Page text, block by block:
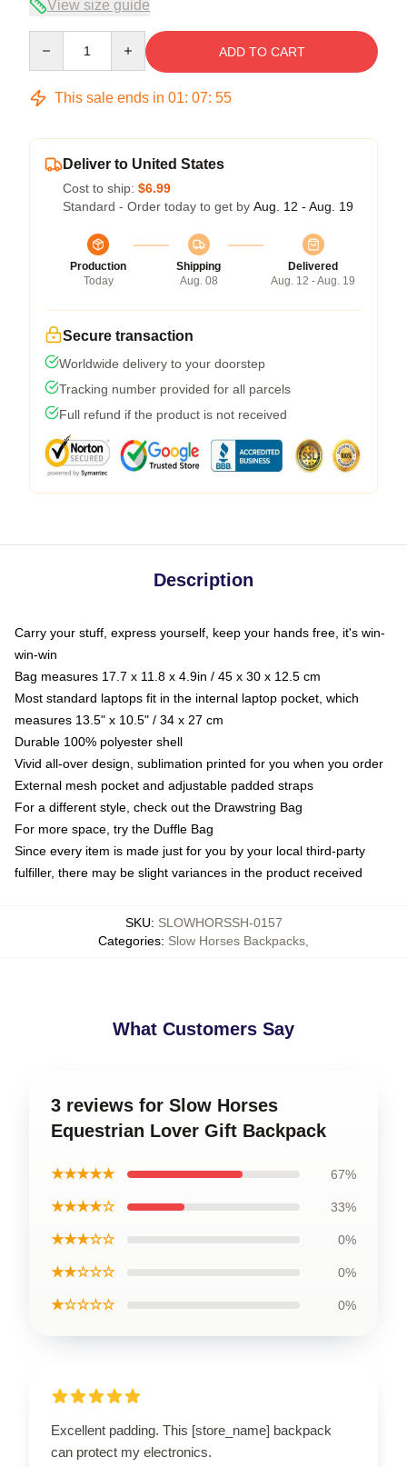
View size guide
ADD TO CART
This sale ends in 01: 07: 54
Deliver to United States
Cost to ship: $6.99
Standard - Order today to get by Aug. 12 - Aug. 19
Production
Today
Shipping
Aug. 08
Delivered
Aug. 12 - Aug. 19
Secure transaction
Worldwide delivery to your doorstep
Tracking number provided for all parcels
Full refund if the product is not received
Description
Carry your stuff, express yourself, keep your hands free, it's win-
win-win
Bag measures 17.7 x 11.8 x 4.9in / 45 x 30 x 12.5 cm
Most standard laptops fit in the internal laptop pocket, which
measures 13.5" x 10.5" / 34 x 27 cm
Durable 100% polyester shell
Vivid all-over design, sublimation printed for you when you order
External mesh pocket and adjustable padded straps
For a different style, check out the Drawstring Bag
For more space, try the Duffle Bag
Since every item is made just for you by your local third-party
fulfiller, there may be slight variances in the product received
SKU: SLOWHORSSH-0157
Categories: Slow Horses Backpacks
What Customers Say
3 reviews for Slow Horses
Equestrian Lover Gift Backpack
★★★★★ 67%
★★★★☆ 33%
★★★☆☆ 0%
★★☆☆☆ 0%
★☆☆☆☆ 0%
Excellent padding. This [store_name] backpack
can protect my electronics.